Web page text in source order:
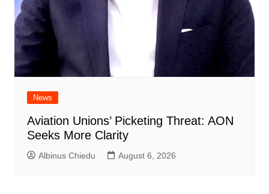
News
Aviation Unions’ Picketing Threat: AON
Seeks More Clarity
Albinus Chiedu August 6, 2026